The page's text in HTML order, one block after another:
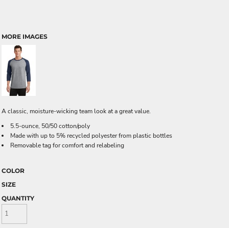
MORE IMAGES
A classic, moisture-wicking team look at a great value.
5.5-ounce, 50/50 cotton/poly
Made with up to 5% recycled polyester from plastic bottles
Removable tag for comfort and relabeling
COLOR
SIZE
QUANTITY